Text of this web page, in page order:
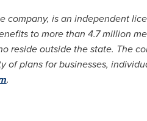
company, is an independent
to more than 4.7 million
reside outside the state. The
plans for businesses,
.